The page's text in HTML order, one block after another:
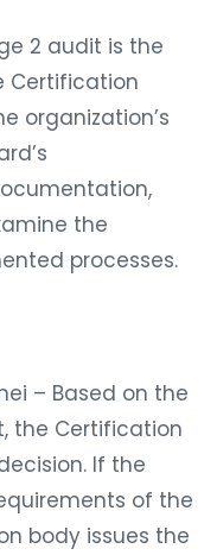
2 audit is the
Certification
organization’s
the
processes.
– Based on the
the Certification
If the
of the
body issues the